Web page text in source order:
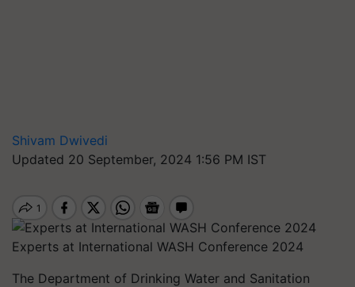
Shivam Dwivedi
Updated 20 September, 2024 1:56 PM IST
Experts at International WASH Conference 2024
The Department of Drinking Water and Sanitation